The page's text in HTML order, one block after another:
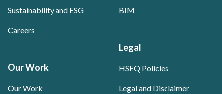
Sustainability and ESG
Careers
Our Work
Our Work
BIM
Legal
HSEQ Policies
Legal and Disclaimer